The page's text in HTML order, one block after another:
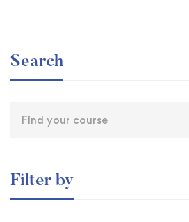
Search
Filter by